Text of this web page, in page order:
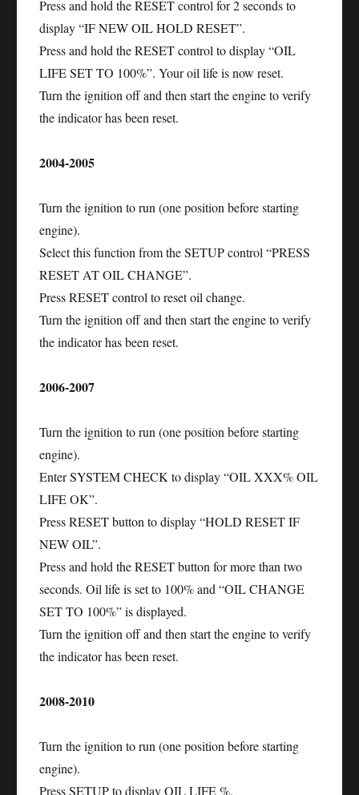
Press and hold the RESET control for 2 seconds to
display “IF NEW OIL HOLD RESET”.
Press and hold the RESET control to display “OIL
LIFE SET TO 100%”. Your oil life is now reset.
Turn the ignition off and then start the engine to verify
the indicator has been reset.
2004-2005
Turn the ignition to run (one position before starting
engine).
Select this function from the SETUP control “PRESS
RESET AT OIL CHANGE”.
Press RESET control to reset oil change.
Turn the ignition off and then start the engine to verify
the indicator has been reset.
2006-2007
Turn the ignition to run (one position before starting
engine).
Enter SYSTEM CHECK to display “OIL XXX% OIL
LIFE OK”.
Press RESET button to display “HOLD RESET IF
NEW OIL”.
Press and hold the RESET button for more than two
seconds. Oil life is set to 100% and “OIL CHANGE
SET TO 100%” is displayed.
Turn the ignition off and then start the engine to verify
the indicator has been reset.
2008-2010
Turn the ignition to run (one position before starting
engine).
Press SETUP to display OIL LIFE %.